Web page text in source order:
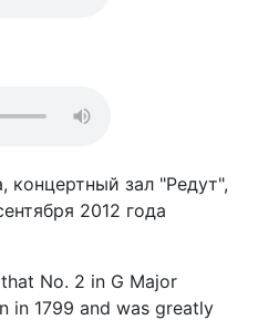
концертный зал "Редут",
2012 года
No. 2 in G Major
in 1799 and was greatly